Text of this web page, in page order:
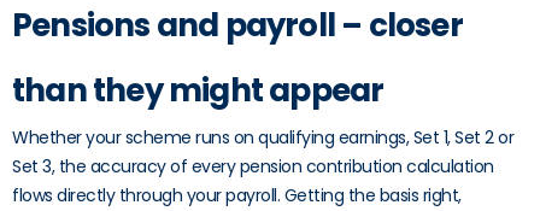
Pensions and payroll – closer
than they might appear
Whether your scheme runs on qualifying earnings, Set 1, Set 2 or
Set 3, the accuracy of every pension contribution calculation
flows directly through your payroll. Getting the basis right,